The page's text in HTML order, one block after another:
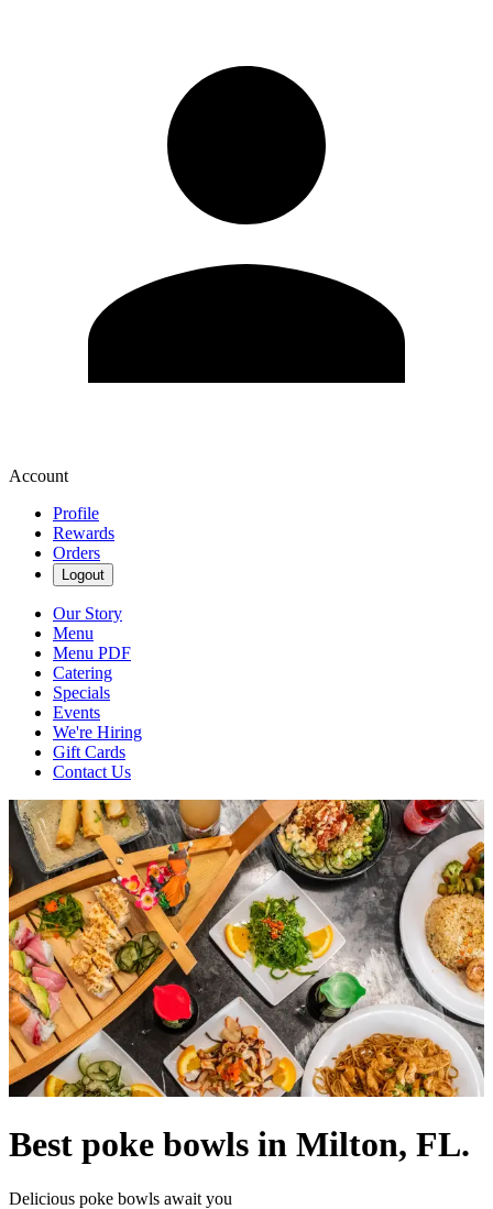
Account
Profile
Rewards
Orders
Logout
Our Story
Menu
Menu PDF
Catering
Specials
Events
We're Hiring
Gift Cards
Contact Us
Best poke bowls in Milton, FL.
Delicious poke bowls await you